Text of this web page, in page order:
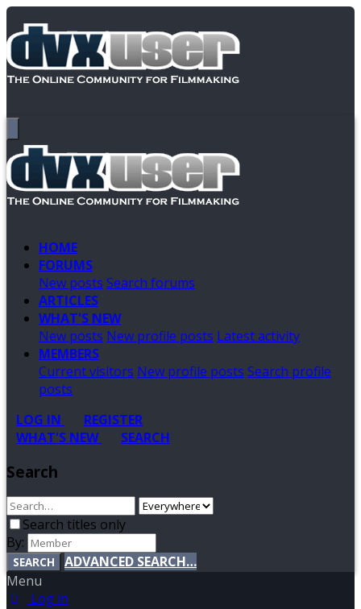
HOME
FORUMS
New posts Search forums
ARTICLES
WHAT'S NEW
New posts New profile posts Latest activity
MEMBERS
Current visitors New profile posts Search profile
posts
LOG IN
REGISTER
WHAT'S NEW
SEARCH
Search
Search titles only
By:
SEARCH
ADVANCED SEARCH…
Menu
Log in